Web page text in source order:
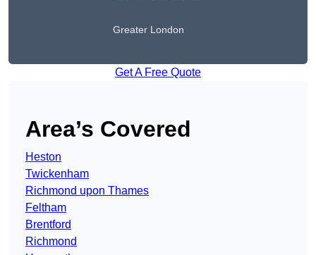
Greater London
Get A Free Quote
Area’s Covered
Heston
Twickenham
Richmond upon Thames
Feltham
Brentford
Richmond